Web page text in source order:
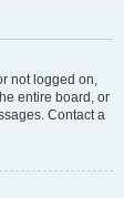
not logged on,
entire board, or
Contact a